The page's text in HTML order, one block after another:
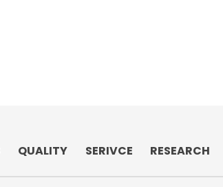
QUALITY SERIVCE RESEARCH